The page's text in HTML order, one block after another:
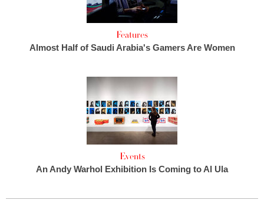
Features
Almost Half of Saudi Arabia's Gamers Are Women
Events
An Andy Warhol Exhibition Is Coming to Al Ula